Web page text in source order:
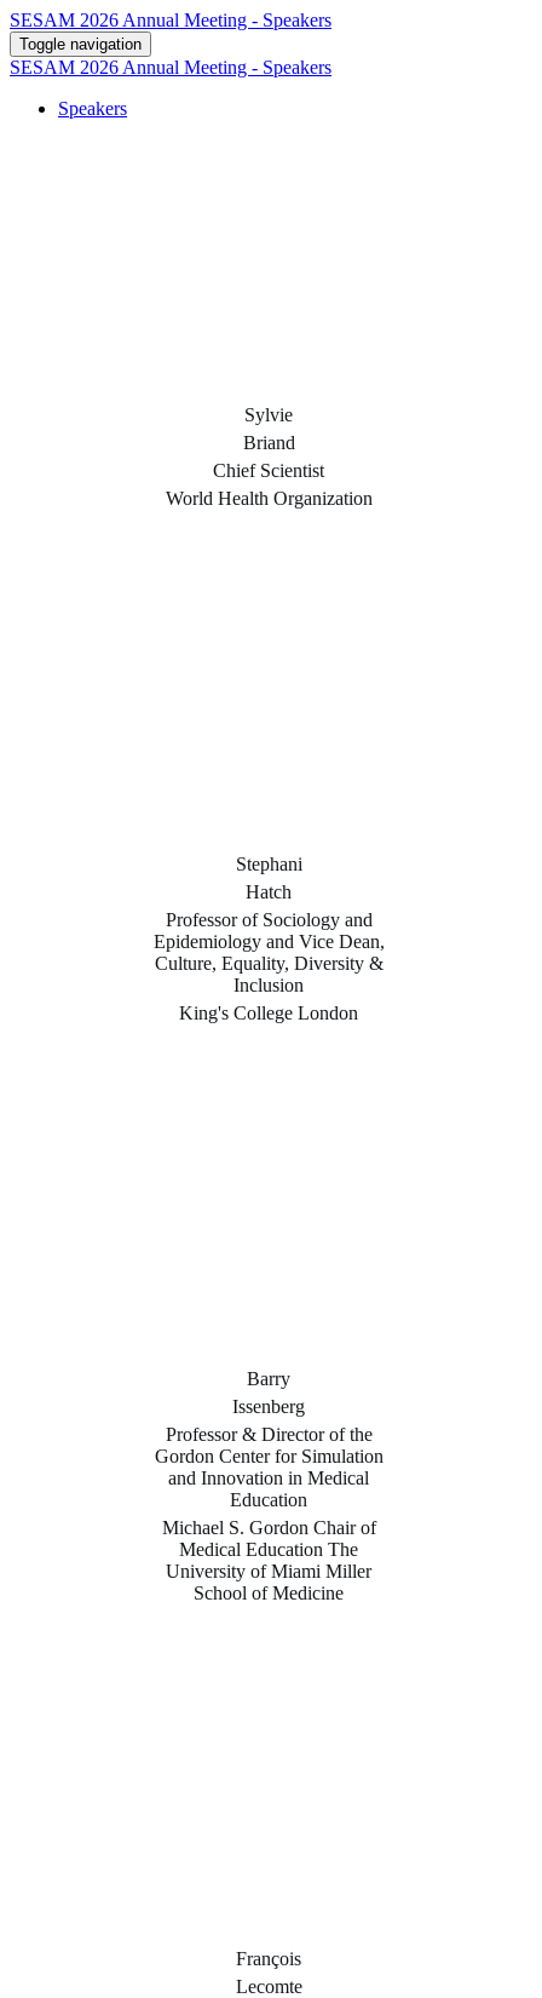
SESAM 2026 Annual Meeting - Speakers
Toggle navigation
SESAM 2026 Annual Meeting - Speakers
Speakers
Sylvie
Briand
Chief Scientist
World Health Organization
Stephani
Hatch
Professor of Sociology and
Epidemiology and Vice Dean,
Culture, Equality, Diversity &
Inclusion
King's College London
Barry
Issenberg
Professor & Director of the
Gordon Center for Simulation
and Innovation in Medical
Education
Michael S. Gordon Chair of
Medical Education The
University of Miami Miller
School of Medicine
François
Lecomte